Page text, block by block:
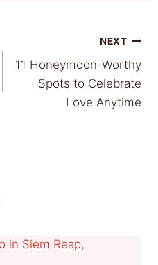
NEXT
11 Honeymoon-Worthy
Spots to Celebrate
Love Anytime